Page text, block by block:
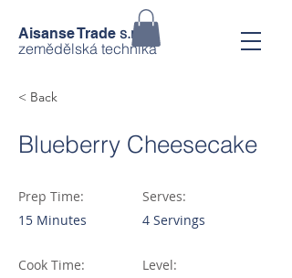
Aisanse Trade s.r.o.
zemědělská technika
< Back
Blueberry Cheesecake
Prep Time:
15 Minutes
Cook Time:
Serves:
4 Servings
Level: